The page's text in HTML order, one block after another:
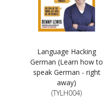
Language Hacking
German (Learn how to
speak German - right
away)
(TYLH004)